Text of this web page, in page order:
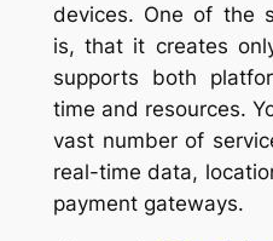
devices. One of the
is, that it creates
supports both
time and resources.
vast number of
real-time data,
payment gateways.